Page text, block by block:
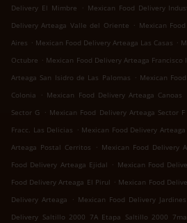
Delivery El Mimbre
. Mexican Food Delivery
Delivery Arteaga Valle del Oriente . Mexican
Aires . Mexican Food Delivery Arteaga Las Casas .
Octubre . Mexican Food Delivery Arteaga Francisco
Arteaga San Isidro de Las Palomas . Mexican
Colonia
. Mexican Food Delivery Arteaga Canoas
Sector G
. Mexican Food Delivery Arteaga Sector F
Fracc. Las Delicias . Mexican Food Delivery Arteaga
Arteaga Postal Cerritos
. Mexican Food Delivery
Food Delivery Arteaga Ejidal . Mexican Food
Food Delivery Arteaga El Pirul . Mexican Food
Delivery Arteaga
. Mexican Food Delivery
Delivery Saltillo 2000 7A Etapa Saltillo 2000